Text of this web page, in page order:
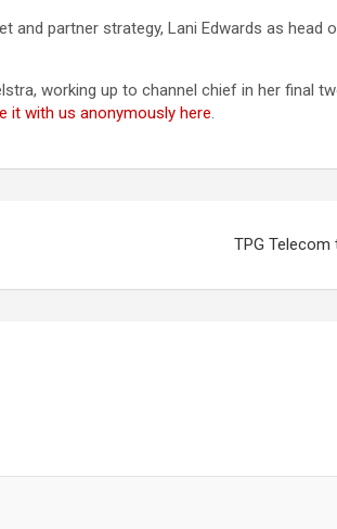
partner strategy, Lani Edwards as head
working up to channel chief in her final
it with us anonymously here.
TPG